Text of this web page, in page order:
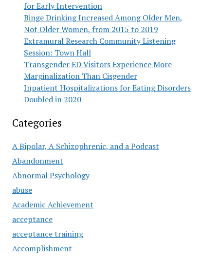
for Early Intervention
Binge Drinking Increased Among Older Men,
Not Older Women, from 2015 to 2019
Extramural Research Community Listening
Session: Town Hall
Transgender ED Visitors Experience More
Marginalization Than Cisgender
Inpatient Hospitalizations for Eating Disorders
Doubled in 2020
Categories
A Bipolar, A Schizophrenic, and a Podcast
Abandonment
Abnormal Psychology
abuse
Academic Achievement
acceptance
acceptance training
Accomplishment